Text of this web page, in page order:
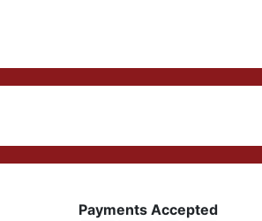
Payments Accepted